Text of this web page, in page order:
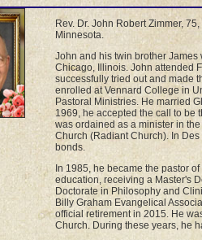
Rev. Dr. John Robert Zimmer,
Minnesota.
John and his twin brother
Chicago, Illinois. John attended
successfully tried out and made
enrolled at Vennard College in
Pastoral Ministries. He married
1969, he accepted the call to be
was ordained as a minister in
Church (Radiant Church). In
bonds.
In 1985, he became the pastor
education, receiving a Master's
Doctorate in Philosophy and
Billy Graham Evangelical
official retirement in 2015. He
Church. During these years, he